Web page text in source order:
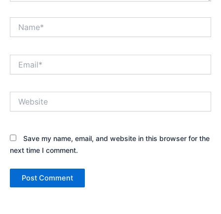
Save my name, email, and website in this browser for the
next time I comment.